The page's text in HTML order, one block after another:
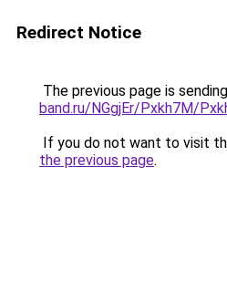
Redirect Notice
The previous page is
band.ru/NGgjEr/Pxkh7M/
If you do not want to visit
the previous page.